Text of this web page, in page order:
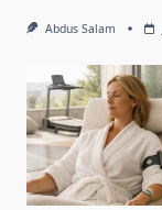
Abdus Salam